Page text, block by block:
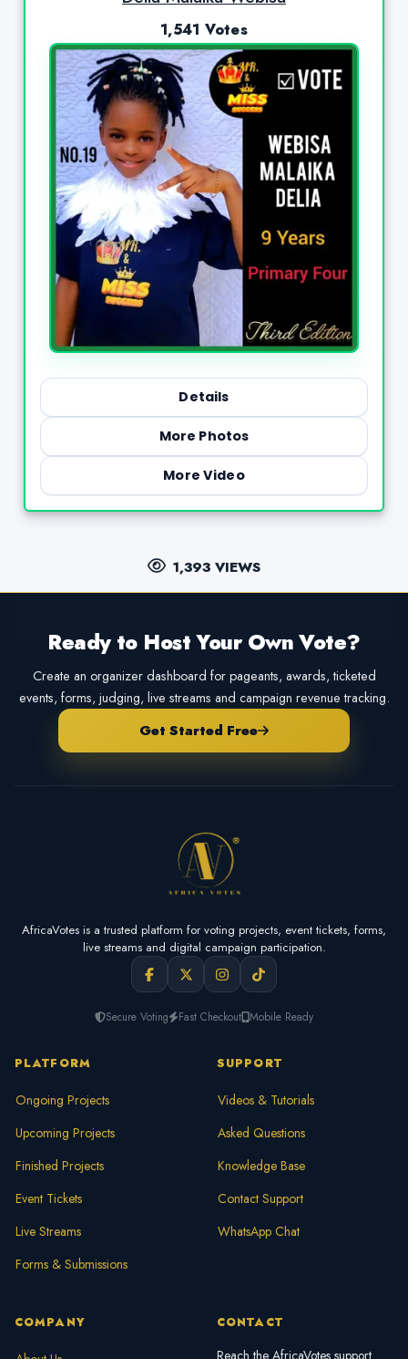
1,541 Votes
Details
More Photos
More Video
1,393 VIEWS
Ready to Host Your Own Vote?
Create an organizer dashboard for pageants, awards, ticketed
events, forms, judging, live streams and campaign revenue tracking.
Get Started Free
AfricaVotes is a trusted platform for voting projects, event tickets, forms,
live streams and digital campaign participation.
Secure Voting Fast Checkout Mobile Ready
PLATFORM
Ongoing Projects
Upcoming Projects
Finished Projects
Event Tickets
Live Streams
Forms & Submissions
SUPPORT
Videos & Tutorials
Asked Questions
Knowledge Base
Contact Support
WhatsApp Chat
COMPANY CONTACT